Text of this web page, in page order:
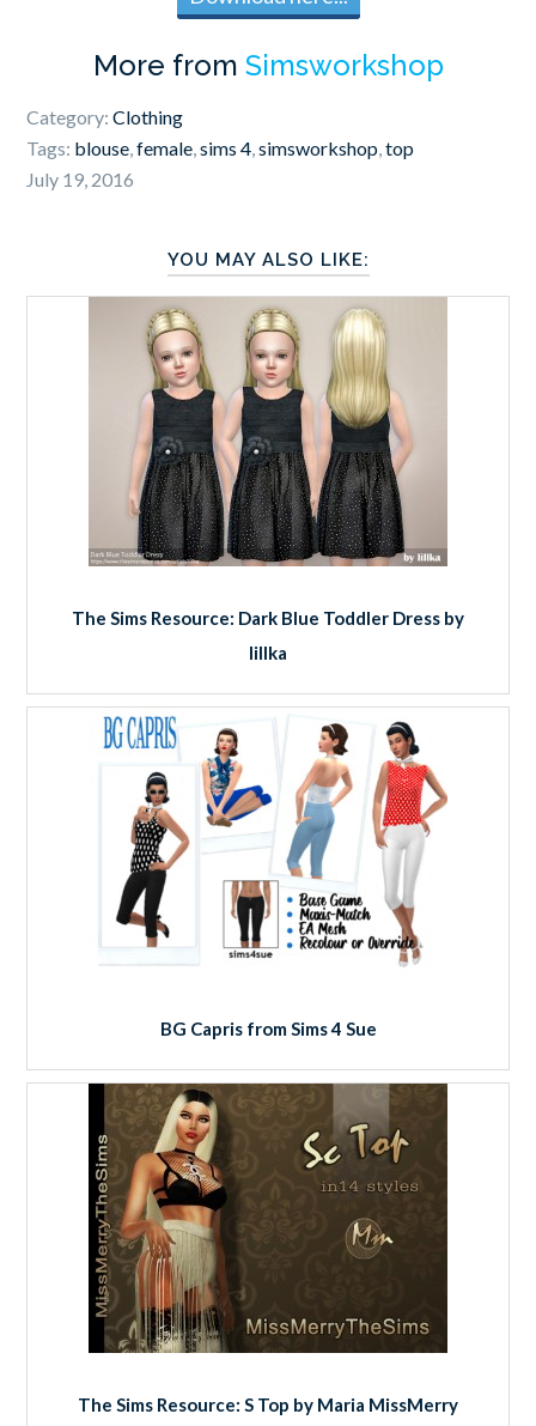
More from Simsworkshop
Category:Clothing
Tags: blouse ,female ,sims 4 ,simsworkshop ,top
July 19, 2016
YOU MAY ALSO LIKE:
The Sims Resource: Dark Blue Toddler Dress by
lillka
BG Capris from Sims 4 Sue
The Sims Resource: S Top by Maria MissMerry